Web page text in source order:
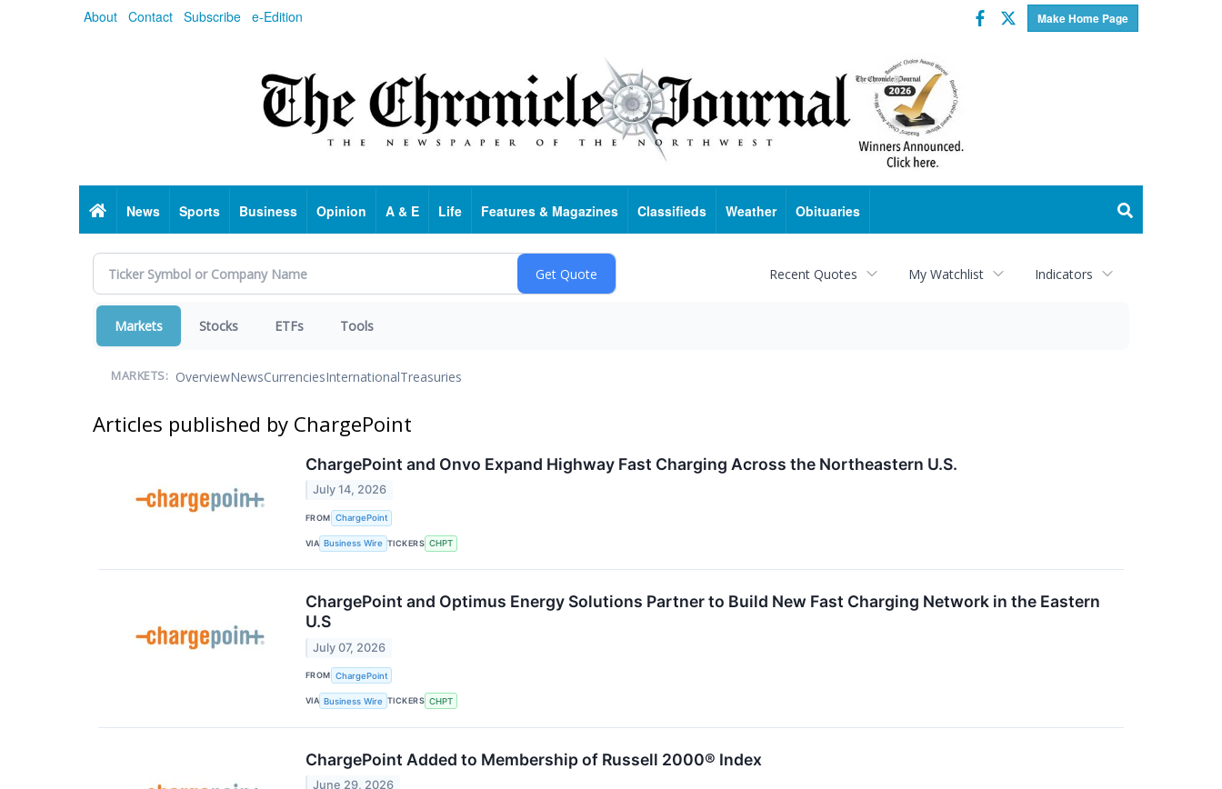
About Contact Subscribe e-Edition Make Home Page
Facebook
Twitter
HomeNews Sports Business Opinion A & E Life Features & Magazines Classifieds Weather Obituaries
Recent Quotes My Watchlist Indicators
Markets Stocks ETFs Tools
MARKETS: OverviewNewsCurrenciesInternationalTreasuries
Articles published by ChargePoint
ChargePoint and Onvo Expand Highway Fast Charging Across the Northeastern U.S.
July 14, 2026
FROM ChargePoint
VIA Business Wire TICKERS CHPT
ChargePoint and Optimus Energy Solutions Partner to Build New Fast Charging Network in the Eastern
U.S
July 07, 2026
FROM ChargePoint
VIA Business Wire TICKERS CHPT
ChargePoint Added to Membership of Russell 2000® Index
June 29, 2026